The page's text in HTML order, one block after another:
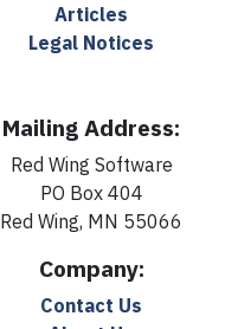
Articles
Legal Notices
Mailing Address:
Red Wing Software
PO Box 404
Red Wing, MN 55066
Company:
Contact Us